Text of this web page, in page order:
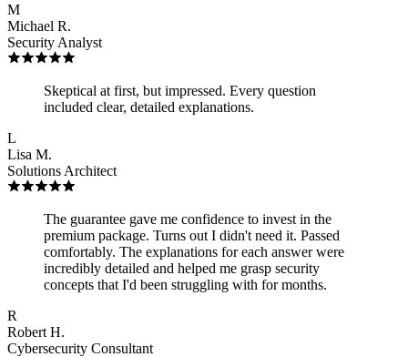
M
Michael R.
Security Analyst
Skeptical at first, but impressed. Every question
included clear, detailed explanations.
L
Lisa M.
Solutions Architect
The guarantee gave me confidence to invest in the
premium package. Turns out I didn't need it. Passed
comfortably. The explanations for each answer were
incredibly detailed and helped me grasp security
concepts that I'd been struggling with for months.
R
Robert H.
Cybersecurity Consultant